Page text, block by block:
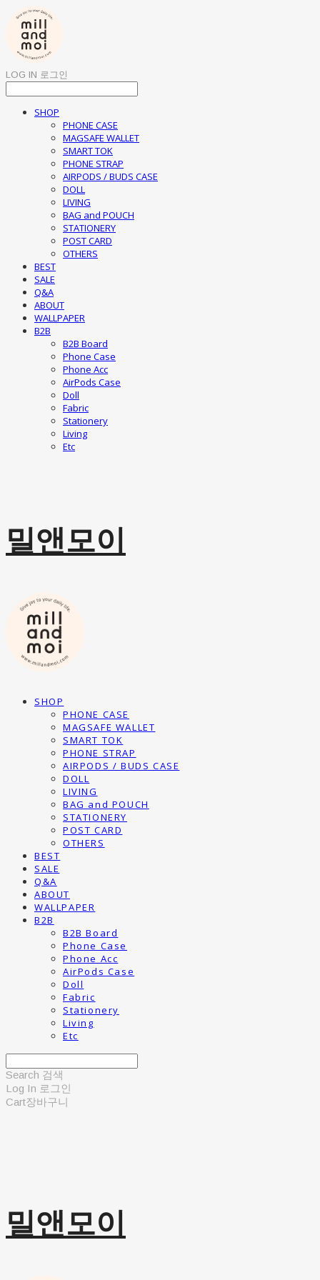
LOG IN 로그인
SHOP
PHONE CASE
MAGSAFE WALLET
SMART TOK
PHONE STRAP
AIRPODS / BUDS CASE
DOLL
LIVING
BAG and POUCH
STATIONERY
POST CARD
OTHERS
BEST
SALE
Q&A
ABOUT
WALLPAPER
B2B
B2B Board
Phone Case
Phone Acc
AirPods Case
Doll
Fabric
Stationery
Living
Etc
밀앤모이
SHOP
PHONE CASE
MAGSAFE WALLET
SMART TOK
PHONE STRAP
AIRPODS / BUDS CASE
DOLL
LIVING
BAG and POUCH
STATIONERY
POST CARD
OTHERS
BEST
SALE
Q&A
ABOUT
WALLPAPER
B2B
B2B Board
Phone Case
Phone Acc
AirPods Case
Doll
Fabric
Stationery
Living
Etc
Search 검색
Log In 로그인
Cart장바구니
밀앤모이